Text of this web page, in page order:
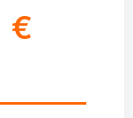
€